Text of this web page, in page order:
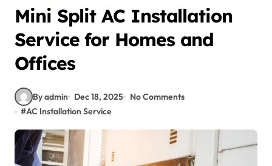
Mini Split AC Installation
Service for Homes and
Offices
By admin Dec 18, 2025
No Comments
#AC Installation Service